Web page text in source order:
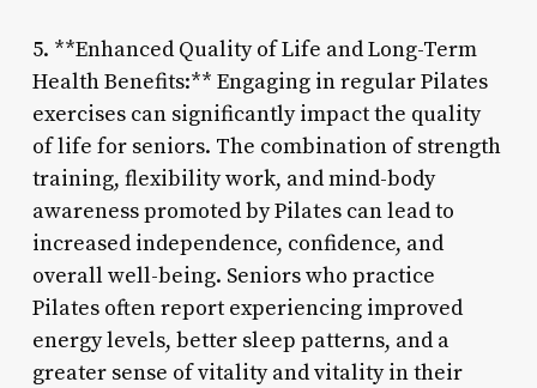
5. **Enhanced Quality of Life and Long-Term
Health Benefits:** Engaging in regular Pilates
exercises can significantly impact the quality
of life for seniors. The combination of strength
training, flexibility work, and mind-body
awareness promoted by Pilates can lead to
increased independence, confidence, and
overall well-being. Seniors who practice
Pilates often report experiencing improved
energy levels, better sleep patterns, and a
greater sense of vitality and vitality in their